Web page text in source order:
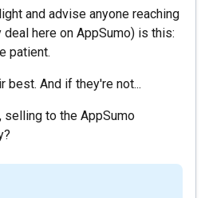
and advise anyone reaching
here on AppSumo) is this:
patient.
best. And if they're not...
selling to the AppSumo